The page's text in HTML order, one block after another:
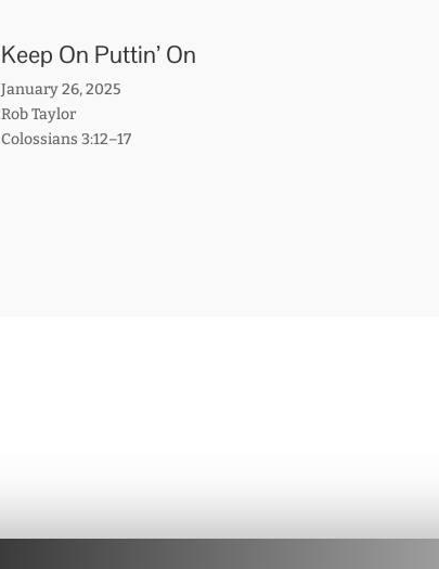
Keep On Puttin’ On
January 26, 2025
Rob Taylor
Colossians 3:12–17